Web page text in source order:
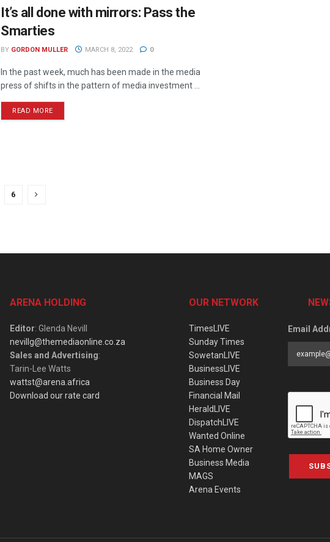
It’s all done with mirrors: Pass the
Smarties
BY GORDON MULLER MARCH 8, 2022 0
In the past week, much has been made in the media
press of shifts in the pattern of media investment ...
READ MORE
6
ARENA HOLDING
Editor: Glenda Nevill
nevillg@themediaonline.co.za
Sales and Advertising:
Tarin-Lee Watts
wattst@arena.africa
Download our rate card
OUR NETWORK
TimesLIVE
Sunday Times
SowetanLIVE
BusinessLIVE
Business Day
Financial Mail
HeraldLIVE
DispatchLIVE
Wanted Online
SA Home Owner
Business Media
MAGS
Arena Events
Email